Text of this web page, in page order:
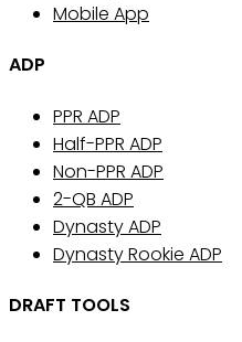
Mobile App
ADP
PPR ADP
Half-PPR ADP
Non-PPR ADP
2-QB ADP
Dynasty ADP
Dynasty Rookie ADP
DRAFT TOOLS